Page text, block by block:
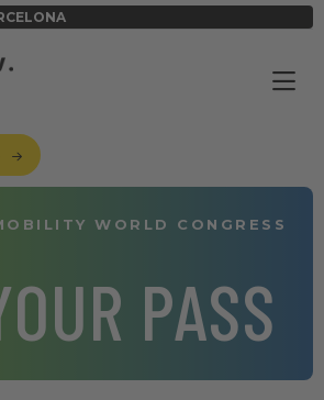
WORLD CONGRESS
PASS